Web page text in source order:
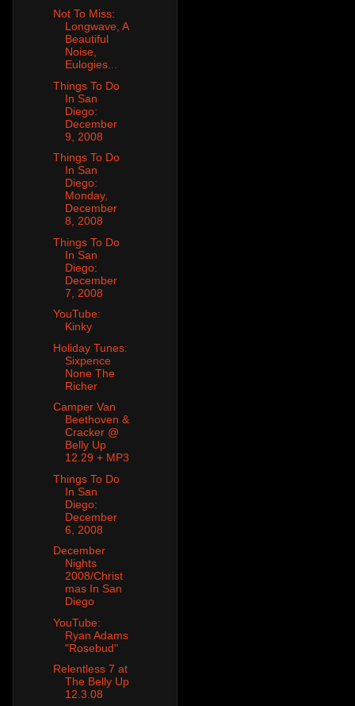
Not To Miss:
Longwave, A
Beautiful
Noise,
Eulogies...
Things To Do
In San
Diego:
December
9, 2008
Things To Do
In San
Diego:
Monday,
December
8, 2008
Things To Do
In San
Diego:
December
7, 2008
YouTube:
Kinky
Holiday Tunes:
Sixpence
None The
Richer
Camper Van
Beethoven &
Cracker @
Belly Up
12.29 + MP3
Things To Do
In San
Diego:
December
6, 2008
December
Nights
2008/Christ
mas In San
Diego
YouTube:
Ryan Adams
"Rosebud"
Relentless 7 at
The Belly Up
12.3.08